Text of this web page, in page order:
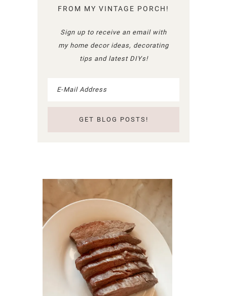
FROM MY VINTAGE PORCH!
Sign up to receive an email with
my home decor ideas, decorating
tips and latest DIYs!